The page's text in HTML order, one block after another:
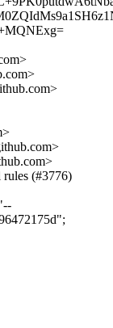
rules (#3776)